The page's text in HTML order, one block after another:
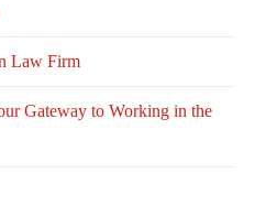
Law Firm
Gateway to Working in the